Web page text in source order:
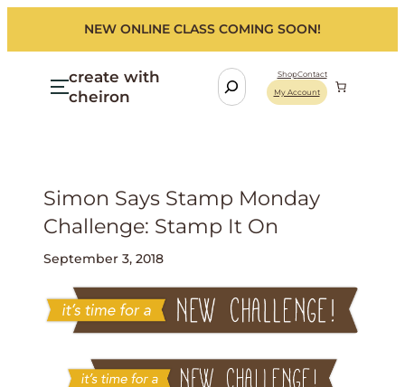
NEW ONLINE CLASS COMING SOON!
create with
cheiron
S
e
ShopContact
My Account
Simon Says Stamp Monday
Challenge: Stamp It On
September 3, 2018